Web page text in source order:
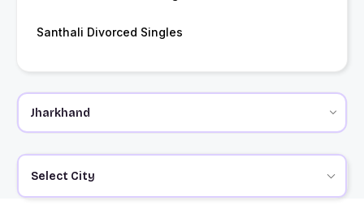
Santhali Divorced Singles
Select City